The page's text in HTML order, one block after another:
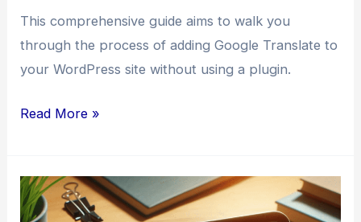
This comprehensive guide aims to walk you
through the process of adding Google Translate to
your WordPress site without using a plugin.
How
Google
Translate
Read More »